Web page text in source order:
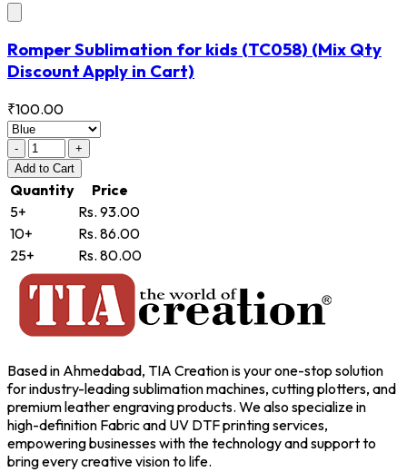
Romper Sublimation for kids (TC058) (Mix Qty
Discount Apply in Cart)
₹100.00
-
+
Add to Cart
Quantity
Price
5+
Rs. 93.00
10+
Rs. 86.00
25+
Rs. 80.00
Based in Ahmedabad, TIA Creation is your one-stop solution
for industry-leading sublimation machines, cutting plotters, and
premium leather engraving products. We also specialize in
high-definition Fabric and UV DTF printing services,
empowering businesses with the technology and support to
bring every creative vision to life.